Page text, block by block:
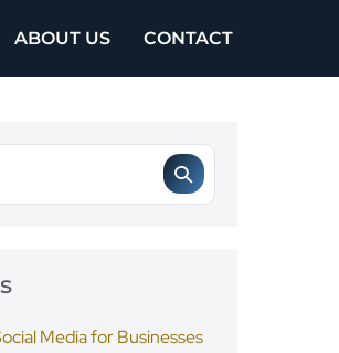
ABOUT US CONTACT
Media for Businesses